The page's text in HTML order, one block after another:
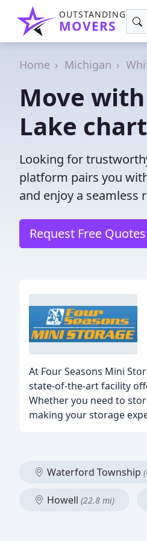
OUTSTANDING
MOVERS
Home Michigan
Move
Lake
Looking for
platform pairs you
and enjoy a seamless
Request Free Quotes
At Four Seasons Mini
state-of-the-art facility
Whether you need to
making your storage
Waterford Township
Howell (22.8 mi)